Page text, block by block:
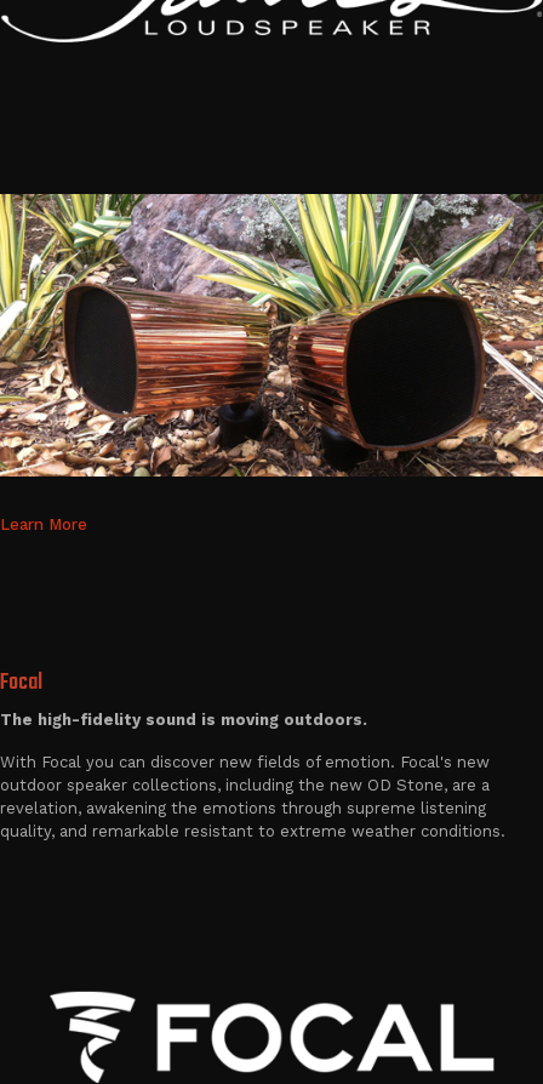
Learn More
Focal
The high-fidelity sound is moving outdoors.
With Focal you can discover new fields of emotion. Focal's new
outdoor speaker collections, including the new OD Stone, are a
revelation, awakening the emotions through supreme listening
quality, and remarkable resistant to extreme weather conditions.